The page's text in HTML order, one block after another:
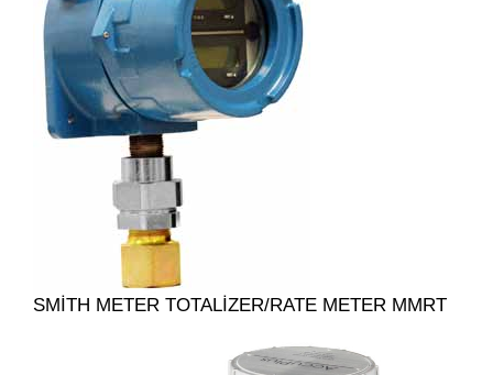
SMITH METER TOTALIZER/RATE METER MMRT